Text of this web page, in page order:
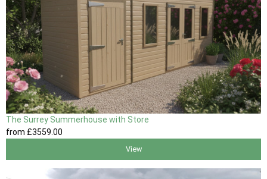
The Surrey Summerhouse with Store
from £3559.00
View